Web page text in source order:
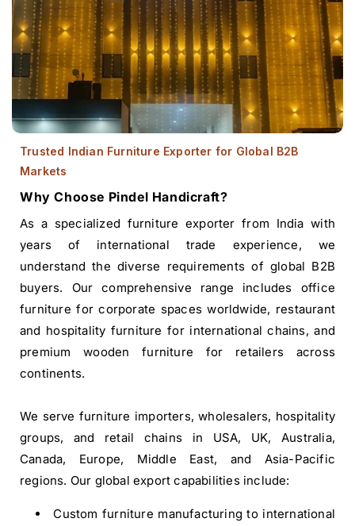
Trusted Indian Furniture Exporter for Global B2B
Markets
Why Choose Pindel Handicraft?
As a specialized furniture exporter from India with
years of international trade experience, we
understand the diverse requirements of global B2B
buyers. Our comprehensive range includes office
furniture for corporate spaces worldwide, restaurant
and hospitality furniture for international chains, and
premium wooden furniture for retailers across
continents.
We serve furniture importers, wholesalers, hospitality
groups, and retail chains in USA, UK, Australia,
Canada, Europe, Middle East, and Asia-Pacific
regions. Our global export capabilities include:
Custom furniture manufacturing to international